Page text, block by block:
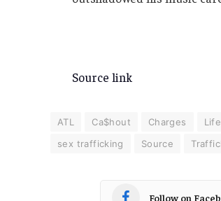
Source link
ATL Ca$hout Charges Life
sex trafficking
Source
Follow on